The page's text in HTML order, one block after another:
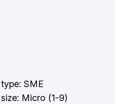
SME
Micro (1-9)